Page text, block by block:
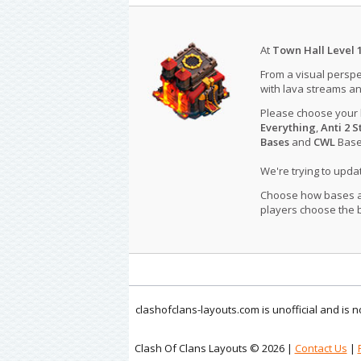
At Town Hall Level
From a visual
with lava streams
Please choose your
Everything,Anti 2
Basesand CWL
We're trying to
Choose how bases
players choose the
clashofclans-layouts.com is unofficial and is
Clash Of Clans Layouts © 2026 | Contact Us |